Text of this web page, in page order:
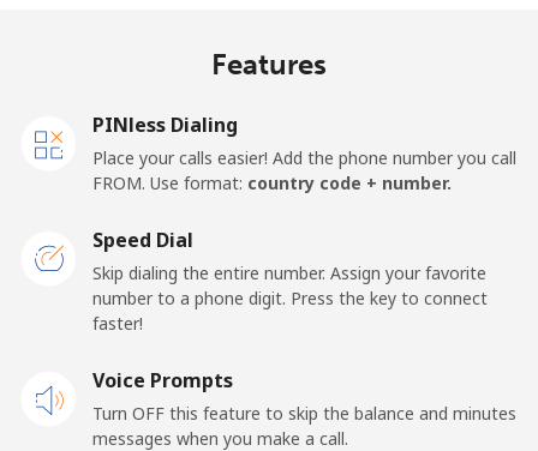
⁦53.9¢⁩ 18 min for ⁦$10⁩ ⁦23¢⁩
Caribbean Netherlands
Landline ⁦31.5¢⁩ 31 min for ⁦$10⁩ -
Cayman Islands
Features
PINless Dialing
Place your calls easier! Add the phone number you call
FROM. Use format: country code + number.
Speed Dial
Skip dialing the entire number. Assign your favorite
number to a phone digit. Press the key to connect
faster!
Voice Prompts
Turn OFF this feature to skip the balance and minutes
messages when you make a call.